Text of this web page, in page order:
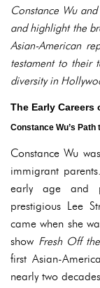
Constance Wu
and highlight the
Asian-American
testament to their
diversity in
The Early Careers
Constance Wu’s Path
Constance Wu
immigrant
early age and
prestigious Lee
came when she
show Fresh Off
first Asian-
nearly two